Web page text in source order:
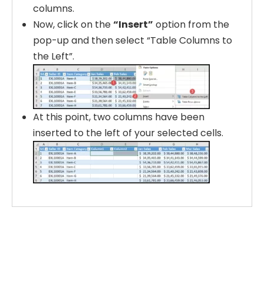
columns.
Now, click on the“Insert” option from the
pop-up and then select “Table Columns to
the Left”.
At this point, two columns have been
inserted to the left of your selected cells.